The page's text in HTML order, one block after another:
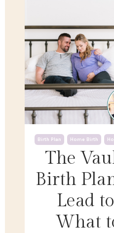
The
Birth
Lead
What
Birth Plan Home Birth